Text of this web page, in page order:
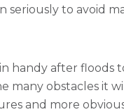
seriously to avoid
handy after floods
many obstacles it
and more